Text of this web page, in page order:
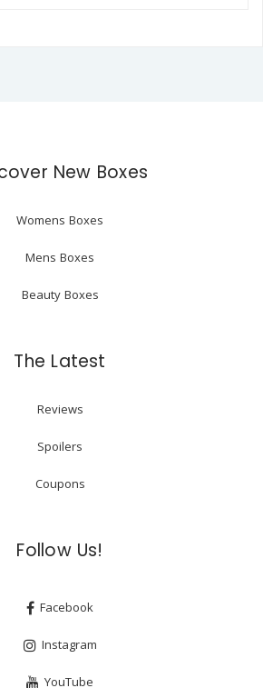
New Boxes
Womens Boxes
Mens Boxes
Beauty Boxes
The Latest
Reviews
Spoilers
Coupons
Follow Us!
Facebook
Instagram
YouTube